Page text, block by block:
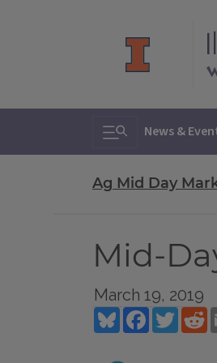
Toggle search
News &
Ag Mid Day
Mid-
March 19, 2019
BlueskyFacebook